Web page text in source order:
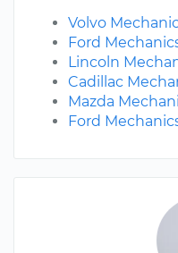
Volvo
Ford
Lincoln
Cadillac
Mazda
Ford